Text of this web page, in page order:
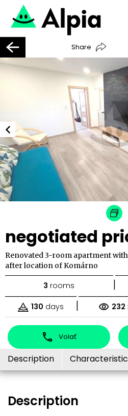
Share
negotiated
Renovated 3-room apartment
after location of Komárno
3 rooms |
130 days | 232
Volať
Description
Description